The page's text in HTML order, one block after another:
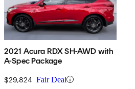
2021 Acura RDX SH-AWD with
A-Spec Package
$29,824 Fair Deal